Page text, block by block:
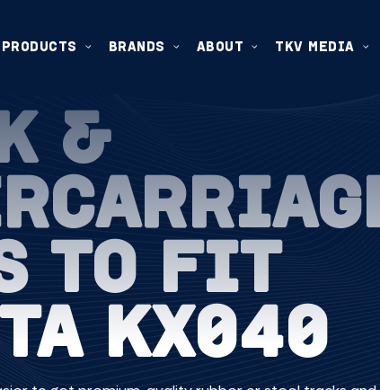
PRODUCTS BRANDS ABOUT TKV MEDIA
&
TO FIT
KX040